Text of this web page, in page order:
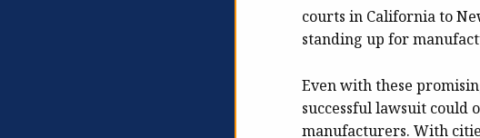
courts in California to
standing up for
Even with these
successful lawsuit could
manufacturers. With